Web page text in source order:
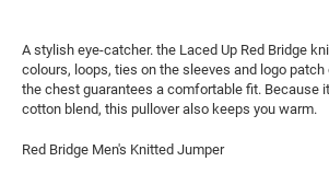
A stylish eye-catcher. the Laced Up Red Bridge
colours, loops, ties on the sleeves and logo patch
the chest guarantees a comfortable fit. Because
cotton blend, this pullover also keeps you warm.
Red Bridge Men's Knitted Jumper